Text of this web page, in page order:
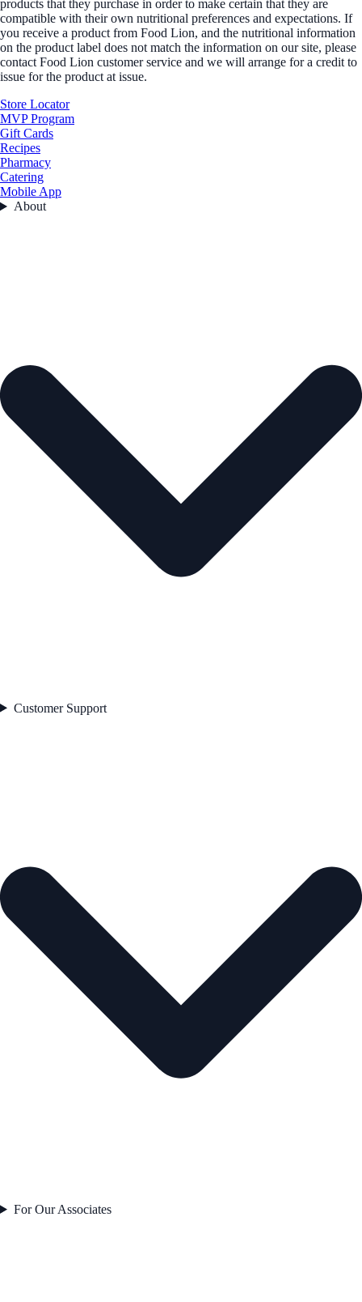
products that they purchase in order to make certain that they are
compatible with their own nutritional preferences and expectations. If
you receive a product from Food Lion, and the nutritional information
on the product label does not match the information on our site, please
contact Food Lion customer service and we will arrange for a credit to
issue for the product at issue.
Store Locator
MVP Program
Gift Cards
Recipes
Pharmacy
Catering
Mobile App
About
Customer Support
For Our Associates